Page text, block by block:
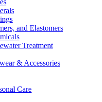
and Elastomers
Treatment
& Accessories
Care